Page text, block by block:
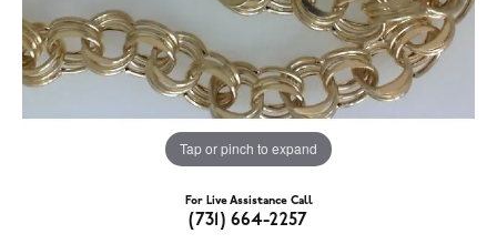
Tap or pinch to expand
For Live Assistance Call
(731) 664-2257